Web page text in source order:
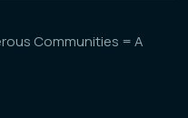
Communities = A